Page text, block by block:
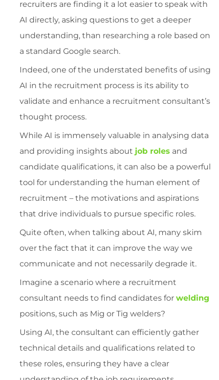
recruiters are finding it a lot easier to speak with
AI directly, asking questions to get a deeper
understanding, than researching a role based on
a standard Google search.
Indeed, one of the understated benefits of using
AI in the recruitment process is its ability to
validate and enhance a recruitment consultant’s
thought process.
While AI is immensely valuable in analysing data
and providing insights about job roles and
candidate qualifications, it can also be a powerful
tool for understanding the human element of
recruitment – the motivations and aspirations
that drive individuals to pursue specific roles.
Quite often, when talking about AI, many skim
over the fact that it can improve the way we
communicate and not necessarily degrade it.
Imagine a scenario where a recruitment
consultant needs to find candidates for welding
positions, such as Mig or Tig welders?
Using AI, the consultant can efficiently gather
technical details and qualifications related to
these roles, ensuring they have a clear